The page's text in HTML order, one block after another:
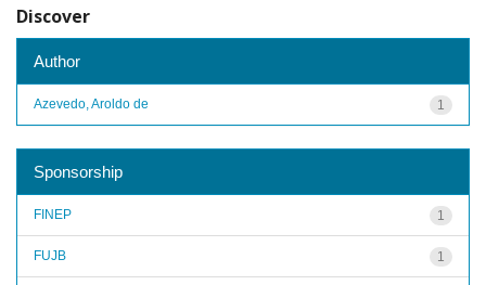
Discover
Author
1
Azevedo, Aroldo de
Sponsorship
1
FINEP
1
FUJB